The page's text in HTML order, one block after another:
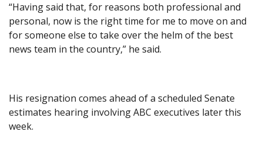
“Having said that, for reasons both professional and
personal, now is the right time for me to move on and
for someone else to take over the helm of the best
news team in the country,” he said.
His resignation comes ahead of a scheduled Senate
estimates hearing involving ABC executives later this
week.